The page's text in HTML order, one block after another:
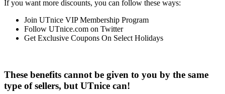
If you want more discounts, you can follow these ways:
Join UTnice VIP Membership Program
Follow UTnice.com on Twitter
Get Exclusive Coupons On Select Holidays
These benefits cannot be given to you by the same
type of sellers, but UTnice can!